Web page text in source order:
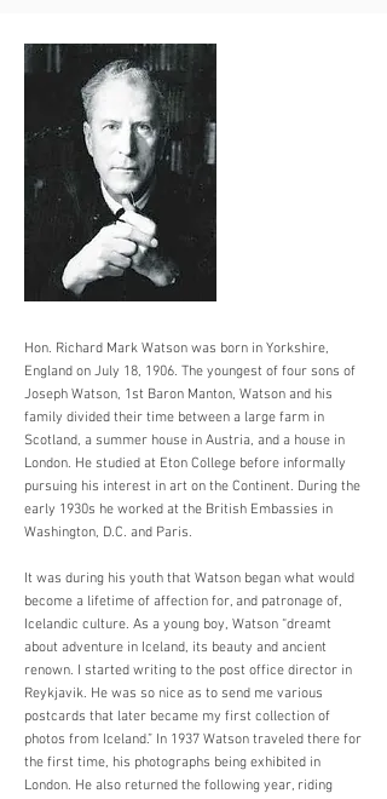
Hon. Richard Mark Watson was born in Yorkshire,
England on July 18, 1906. The youngest of four sons of
Joseph Watson, 1st Baron Manton, Watson and his
family divided their time between a large farm in
Scotland, a summer house in Austria, and a house in
London. He studied at Eton College before informally
pursuing his interest in art on the Continent. During the
early 1930s he worked at the British Embassies in
Washington, D.C. and Paris.
It was during his youth that Watson began what would
become a lifetime of affection for, and patronage of,
Icelandic culture. As a young boy, Watson “dreamt
about adventure in Iceland, its beauty and ancient
renown. I started writing to the post office director in
Reykjavik. He was so nice as to send me various
postcards that later became my first collection of
photos from Iceland.” In 1937 Watson traveled there for
the first time, his photographs being exhibited in
London. He also returned the following year, riding